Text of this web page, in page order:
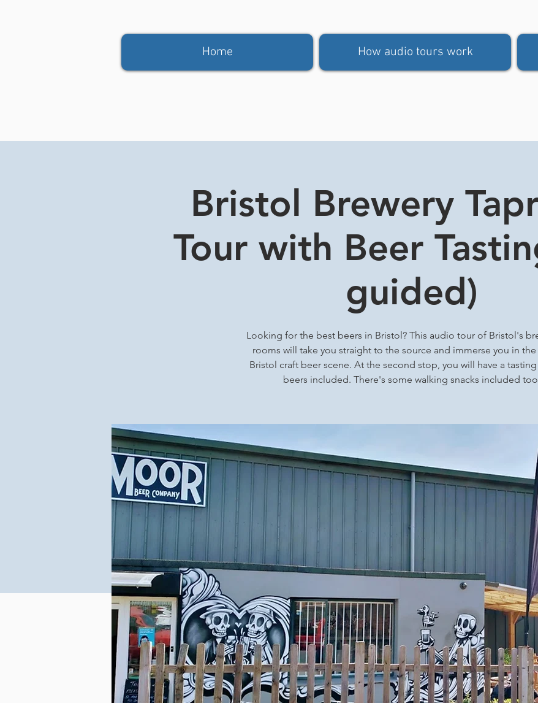
Bristol Brewery
Tour with Beer
guided)
Looking for the best beers in Bristol? This audio tour of Bristol's
rooms will take you straight to the source and immerse you in
Bristol craft beer scene. At the second stop, you will have a
beers included. There's some walking snacks included
Home How audio tours work